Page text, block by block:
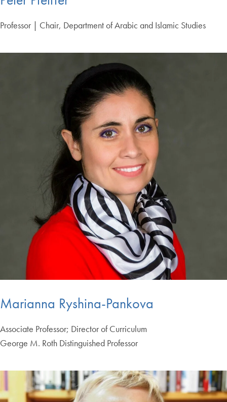
Professor | Chair, Department of Arabic and Islamic Studies
Marianna Ryshina-Pankova
Associate Professor; Director of Curriculum
George M. Roth Distinguished Professor